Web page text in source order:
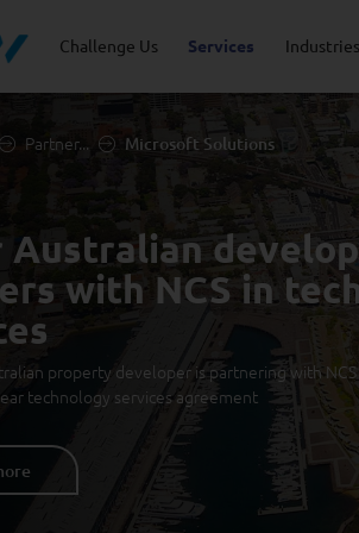
Challenge Us Services
Cloud and Infrastructure
Innovation
Quality and Testing
Industries
Public Sector
Newsroom
Partner... Microsoft Solutions
Australian
with NCS in
property developer is partnering with
technology services agreement